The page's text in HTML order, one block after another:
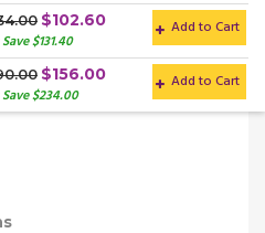
$102.60
$131.40
Add to Cart
$156.00
$234.00
Add to Cart